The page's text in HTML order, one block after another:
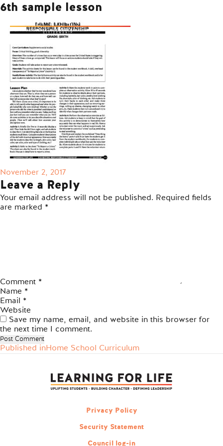
6th sample lesson
Posted
on
November 2, 2017
Leave a Reply
Your email address will not be published. Required fields
are marked *
Comment *
Name *
Email *
Website
Save my name, email, and website in this browser for
the next time I comment.
Post
Published inHome School Curriculum
Privacy Policy
Security Statement
Council log-in